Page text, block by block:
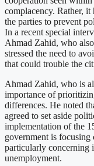
complacency. Rather,
the parties to prevent
In a recent special
Ahmad Zahid, who
stressed the need to
that could trouble the
Ahmad Zahid, who is
importance of
differences. He noted
agreed to set aside
implementation of the
government is
particularly concerning
unemployment.